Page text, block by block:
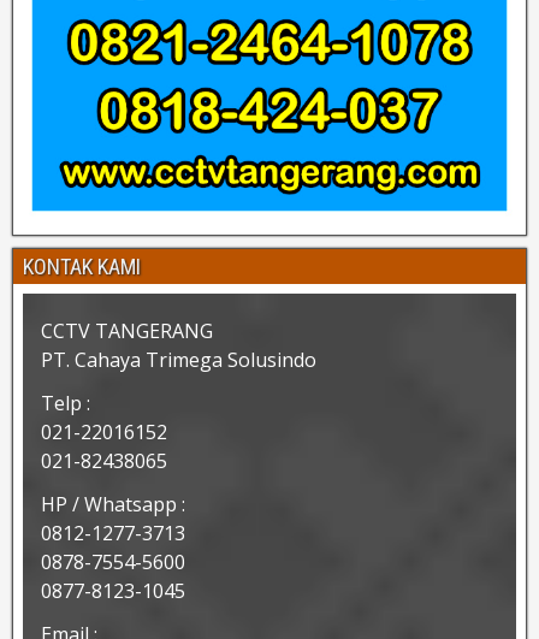
KONTAK KAMI
CCTV TANGERANG
PT. Cahaya Trimega Solusindo
Telp :
021-22016152
021-82438065
HP / Whatsapp :
0812-1277-3713
0878-7554-5600
0877-8123-1045